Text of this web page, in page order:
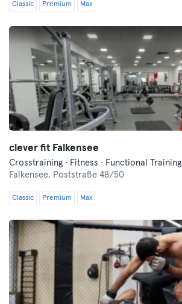
Classic Premium Max
clever fit Falkensee
Crosstraining · Fitness · Functional Training
Falkensee, Poststraße 48/50
Classic Premium Max